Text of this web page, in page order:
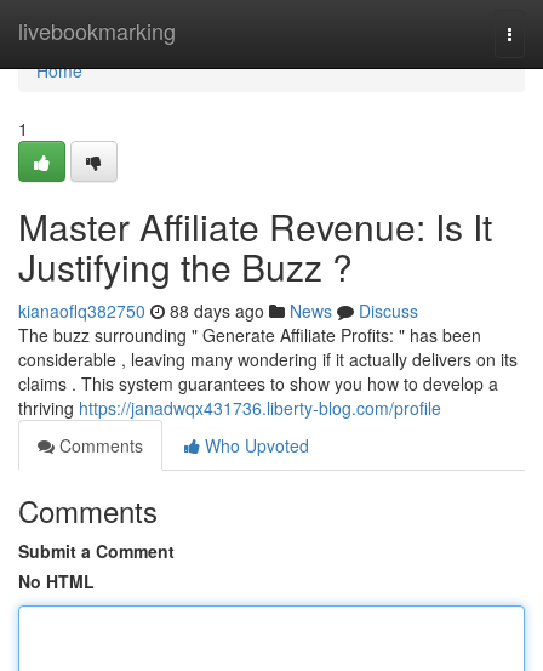
livebookmarking
Home
Home
1
Master Affiliate Revenue: Is It
Justifying the Buzz ?
kianaoflq382750 88 days ago News
Discuss
The buzz surrounding " Generate Affiliate Profits: " has been
considerable , leaving many wondering if it actually delivers on its
claims . This system guarantees to show you how to develop a
thriving https://janadwqx431736.liberty-blog.com/profile
Comments
Who Upvoted
Comments
Submit a Comment
No HTML